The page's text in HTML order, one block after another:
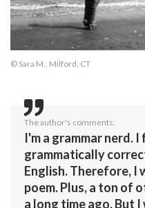
© Sara M., Milford, CT
The author's comments:
I'm a grammar nerd.
grammatically
English. Therefore, I
poem. Plus, a ton of
a long time ago. But